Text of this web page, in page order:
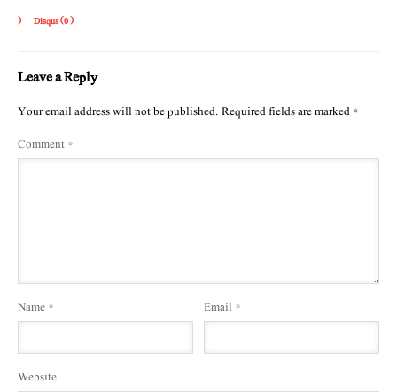
) Disqus (0)
Leave a Reply
Your email address will not be published.Required fields are marked*
Comment*
Name* Email *
Website